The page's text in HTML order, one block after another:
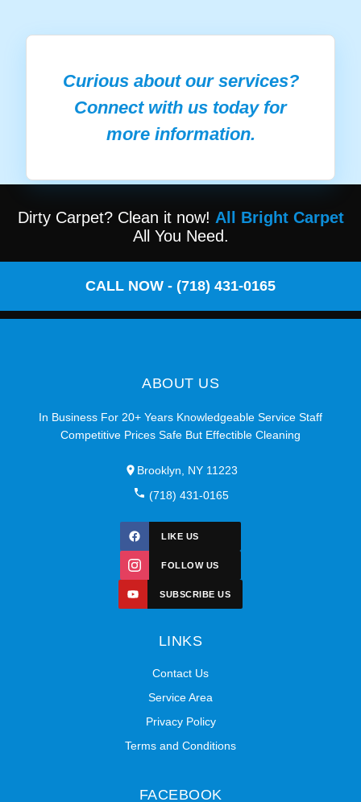
Curious about our services?
Connect with us today for
more information.
Dirty Carpet? Clean it now! All Bright Carpet
All You Need.
CALL NOW - (718) 431-0165
ABOUT US
In Business For 20+ Years Knowledgeable Service Staff
Competitive Prices Safe But Effectible Cleaning
Brooklyn, NY 11223
(718) 431-0165
LIKE US
FOLLOW US
SUBSCRIBE US
LINKS
Contact Us
Service Area
Privacy Policy
Terms and Conditions
FACEBOOK